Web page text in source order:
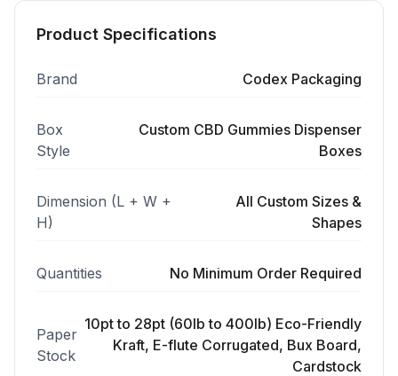
Product Specifications
Brand Codex Packaging
Box
Style
Custom CBD Gummies Dispenser
Boxes
Dimension (L + W +
H)
All Custom Sizes &
Shapes
Quantities No Minimum Order Required
Paper
Stock
10pt to 28pt (60lb to 400lb) Eco-Friendly
Kraft, E-flute Corrugated, Bux Board,
Cardstock